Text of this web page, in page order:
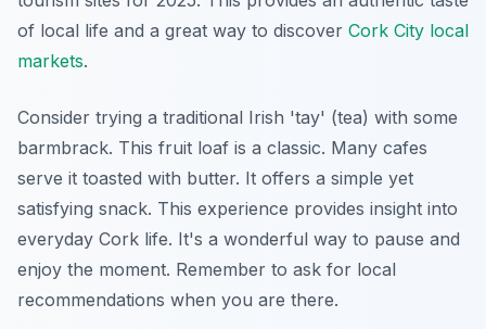
of local life and a great way to discover Cork City local
markets.
Consider trying a traditional Irish 'tay' (tea) with some
barmbrack. This fruit loaf is a classic. Many cafes
serve it toasted with butter. It offers a simple yet
satisfying snack. This experience provides insight into
everyday Cork life. It's a wonderful way to pause and
enjoy the moment. Remember to ask for local
recommendations when you are there.